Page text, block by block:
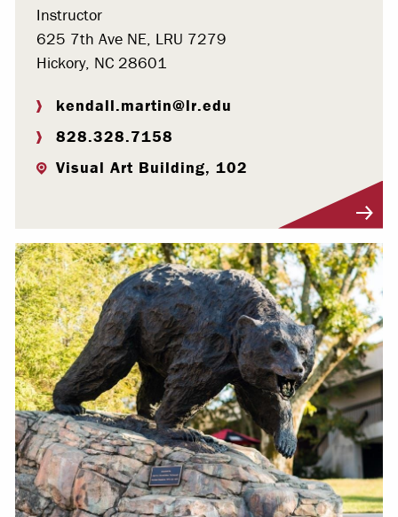
Instructor
625 7th Ave NE, LRU 7279
Hickory, NC 28601
kendall.martin@lr.edu
828.328.7158
Visual Art Building, 102